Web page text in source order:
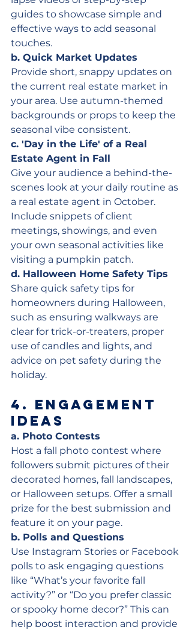
guides to showcase simple and
effective ways to add seasonal
touches.
b. Quick Market Updates
Provide short, snappy updates on
the current real estate market in
your area. Use autumn-themed
backgrounds or props to keep the
seasonal vibe consistent.
c. 'Day in the Life' of a Real
Estate Agent in Fall
Give your audience a behind-the-
scenes look at your daily routine as
a real estate agent in October.
Include snippets of client
meetings, showings, and even
your own seasonal activities like
visiting a pumpkin patch.
d. Halloween Home Safety Tips
Share quick safety tips for
homeowners during Halloween,
such as ensuring walkways are
clear for trick-or-treaters, proper
use of candles and lights, and
advice on pet safety during the
holiday.
4. Engagement
Ideas
a. Photo Contests
Host a fall photo contest where
followers submit pictures of their
decorated homes, fall landscapes,
or Halloween setups. Offer a small
prize for the best submission and
feature it on your page.
b. Polls and Questions
Use Instagram Stories or Facebook
polls to ask engaging questions
like “What’s your favorite fall
activity?” or “Do you prefer classic
or spooky home decor?” This can
help boost interaction and provide